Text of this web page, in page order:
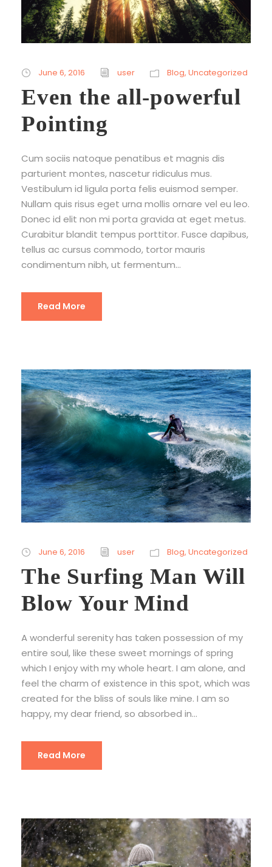
June 6, 2016 user Blog, Uncategorized
Even the all-powerful
Pointing
Cum sociis natoque penatibus et magnis dis
parturient montes, nascetur ridiculus mus.
Vestibulum id ligula porta felis euismod semper.
Nullam quis risus eget urna mollis ornare vel eu leo.
Donec id elit non mi porta gravida at eget metus.
Curabitur blandit tempus porttitor. Fusce dapibus,
tellus ac cursus commodo, tortor mauris
condimentum nibh, ut fermentum...
Read More
June 6, 2016 user Blog, Uncategorized
The Surfing Man Will
Blow Your Mind
A wonderful serenity has taken possession of my
entire soul, like these sweet mornings of spring
which I enjoy with my whole heart. I am alone, and
feel the charm of existence in this spot, which was
created for the bliss of souls like mine. I am so
happy, my dear friend, so absorbed in...
Read More